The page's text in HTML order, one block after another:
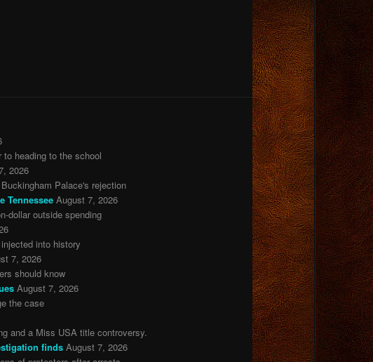
heading to the school
2026
Palace's rejection
Tennessee August 7, 2026
dollar outside spending
into history
7, 2026
should know
August 7, 2026
the case
and a Miss USA title controversy.
finds August 7, 2026